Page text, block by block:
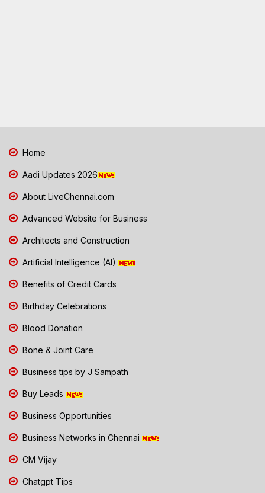
Home
Aadi Updates 2026
About LiveChennai.com
Advanced Website for Business
Architects and Construction
Artificial Intelligence (AI)
Benefits of Credit Cards
Birthday Celebrations
Blood Donation
Bone & Joint Care
Business tips by J Sampath
Buy Leads
Business Opportunities
Business Networks in Chennai
CM Vijay
Chatgpt Tips